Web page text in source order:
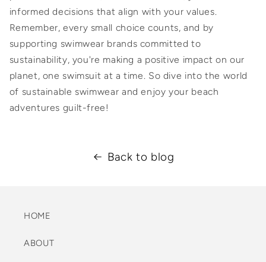
informed decisions that align with your values.
Remember, every small choice counts, and by
supporting swimwear brands committed to
sustainability, you're making a positive impact on our
planet, one swimsuit at a time. So dive into the world
of sustainable swimwear and enjoy your beach
adventures guilt-free!
Back to blog
HOME
ABOUT